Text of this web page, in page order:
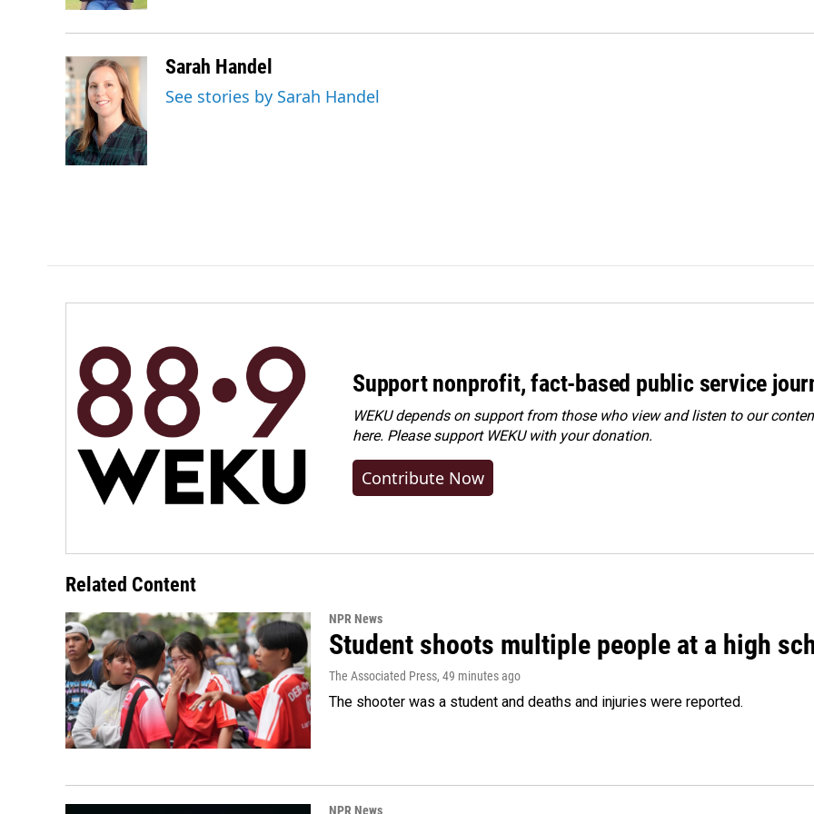
Sarah Handel
See stories by Sarah Handel
Support nonprofit, fact-based public service
WEKU depends on support from those who view and listen to our
here. Pleasesupport WEKU with your donation.
Contribute Now
Related Content
NPR News
Student shoots multiple people at a high
The Associated Press, 49 minutes ago
The shooter was a student and deaths and injuries were reported.
NPR News